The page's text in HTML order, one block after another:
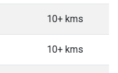
10+ kms
10+ kms